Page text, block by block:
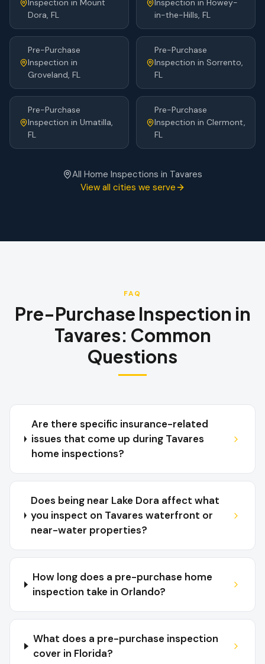
Inspection in Mount
Dora, FL
Inspection in Howey-
in-the-Hills, FL
Pre-Purchase
Inspection in
Groveland, FL
Pre-Purchase
Inspection in Sorrento,
FL
Pre-Purchase
Inspection in Umatilla,
FL
Pre-Purchase
Inspection in Clermont,
FL
All Home Inspections in Tavares
View all cities we serve
FAQ
Pre-Purchase Inspection in
Tavares: Common
Questions
Are there specific insurance-related
issues that come up during Tavares
home inspections?
Does being near Lake Dora affect what
you inspect on Tavares waterfront or
near-water properties?
How long does a pre-purchase home
inspection take in Orlando?
What does a pre-purchase inspection
cover in Florida?